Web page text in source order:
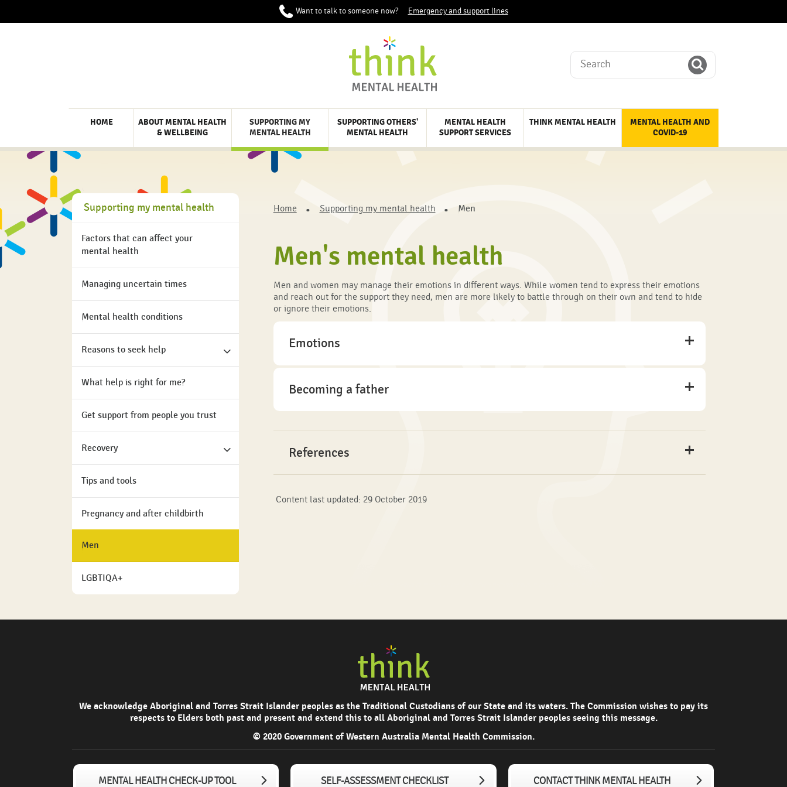
Want to talk to someone now? Emergency and support lines
Search
HOME
ABOUT MENTAL HEALTH
& WELLBEING
SUPPORTING MY
MENTAL HEALTH
SUPPORTING OTHERS'
MENTAL HEALTH
MENTAL HEALTH
SUPPORT SERVICES
THINK MENTAL HEALTH
MENTAL HEALTH AND
COVID-19
Supporting my mental health
Factors that can affect your
mental health
Managing uncertain times
Mental health conditions
Reasons to seek help
What help is right for me?
Get support from people you trust
Recovery
Tips and tools
Pregnancy and after childbirth
Men
LGBTIQA+
Home Supporting my mental health Men
Men's mental health
Men and women may manage their emotions in different ways. While women tend to express their emotions
and reach out for the support they need, men are more likely to battle through on their own and tend to hide
or ignore their emotions.
Emotions
Becoming a father
References
Content last updated: 29 October 2019
We acknowledge Aboriginal and Torres Strait Islander peoples as the Traditional Custodians of our State and its waters. The Commission wishes to pay its
respects to Elders both past and present and extend this to all Aboriginal and Torres Strait Islander peoples seeing this message.
© 2020 Government of Western Australia Mental Health Commission.
MENTAL HEALTH CHECK-UP TOOL SELF-ASSESSMENT CHECKLIST CONTACT THINK MENTAL HEALTH